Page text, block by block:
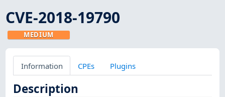
CVE-2018-19790
MEDIUM
Information CPEs Plugins
Description